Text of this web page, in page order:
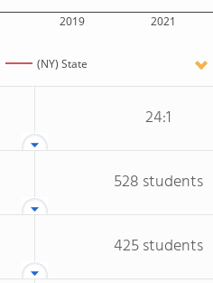
2019 2021
(NY) State
24:1
528 students
425 students